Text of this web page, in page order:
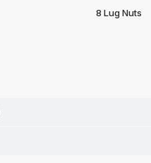
8 Lug Nuts